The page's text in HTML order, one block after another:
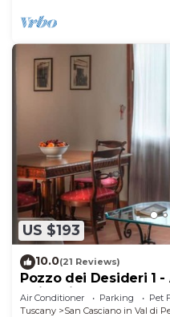
US $193
10.0(21 Reviews)
Pozzo dei Desideri 1
swimming pool
Air Conditioner Parking
Pet
Tuscany
San Casciano in Val di